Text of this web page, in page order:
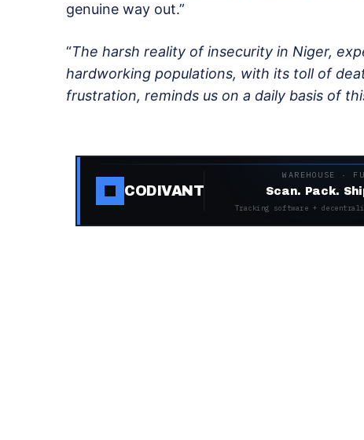
genuine way out.”
“The harsh reality of insecurity in Niger,
hardworking populations, with its toll of
frustration, reminds us on a daily basis of
CODIVANT
WAREHOUSE ·
Scan. Pack.
Tracking software +